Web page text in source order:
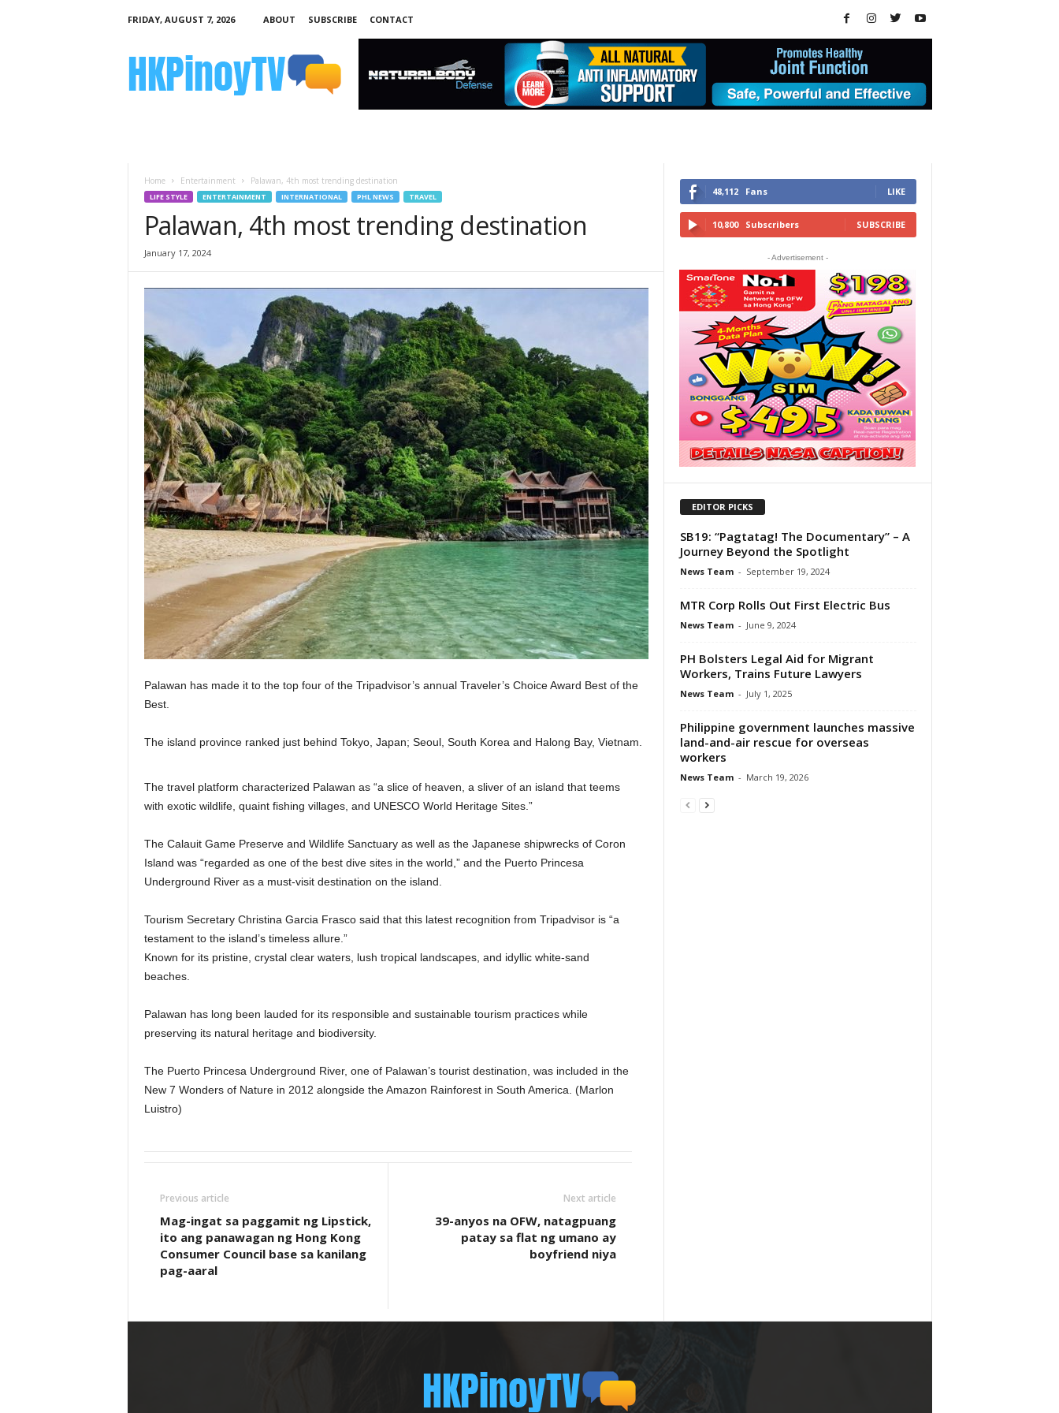
FRIDAY, AUGUST 7, 2026 ABOUT SUBSCRIBE
CONTACT
Home Entertainment Palawan, 4th most trending destination
LIFE STYLE ENTERTAINMENT INTERNATIONAL PHL NEWS TRAVEL
Palawan, 4th most trending destination
January 17, 2024
Palawan has made it to the top four of the Tripadvisor’s annual Traveler’s Choice Award Best of the
Best.
The island province ranked just behind Tokyo, Japan; Seoul, South Korea and Halong Bay, Vietnam.
The travel platform characterized Palawan as “a slice of heaven, a sliver of an island that teems
with exotic wildlife, quaint fishing villages, and UNESCO World Heritage Sites.”
The Calauit Game Preserve and Wildlife Sanctuary as well as the Japanese shipwrecks of Coron
Island was “regarded as one of the best dive sites in the world,” and the Puerto Princesa
Underground River as a must-visit destination on the island.
Tourism Secretary Christina Garcia Frasco said that this latest recognition from Tripadvisor is “a
testament to the island’s timeless allure.”
Known for its pristine, crystal clear waters, lush tropical landscapes, and idyllic white-sand
beaches.
Palawan has long been lauded for its responsible and sustainable tourism practices while
preserving its natural heritage and biodiversity.
The Puerto Princesa Underground River, one of Palawan’s tourist destination, was included in the
New 7 Wonders of Nature in 2012 alongside the Amazon Rainforest in South America. (Marlon
Luistro)
Previous article
Mag-ingat sa paggamit ng Lipstick,
ito ang panawagan ng Hong Kong
Consumer Council base sa kanilang
pag-aaral
Next article
39-anyos na OFW, natagpuang
patay sa flat ng umano ay
boyfriend niya
48,112 Fans LIKE
10,800 Subscribers SUBSCRIBE
- Advertisement -
EDITOR PICKS
SB19: “Pagtatag! The Documentary” – A
Journey Beyond the Spotlight
News Team - September 19, 2024
MTR Corp Rolls Out First Electric Bus
News Team - June 9, 2024
PH Bolsters Legal Aid for Migrant
Workers, Trains Future Lawyers
News Team - July 1, 2025
Philippine government launches massive
land-and-air rescue for overseas
workers
News Team - March 19, 2026